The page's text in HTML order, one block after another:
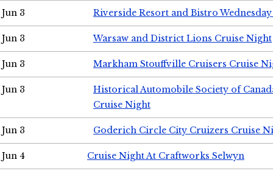
Jun 3 Riverside Resort and Bistro
Jun 3 Warsaw and District Lions Cruise Night
Jun 3 Markham Stouffville Cruisers Cruise
Jun 3
Historical Automobile Society of
Cruise Night
Jun 3 Goderich Circle City Cruizers Cruise
Jun 4 Cruise Night At Craftworks Selwyn